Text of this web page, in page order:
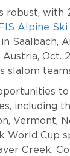
robust, with
Alpine
Saalbach,
Oct.
slalom
including
Vermont,
Cup
Creek,